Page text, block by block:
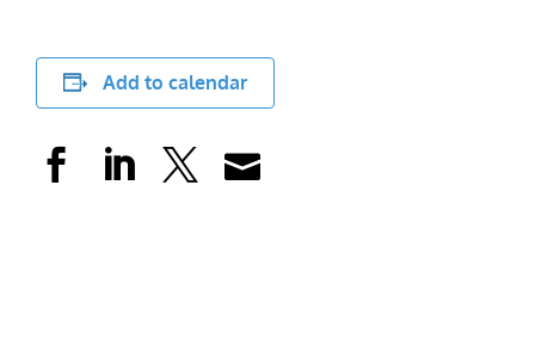
Add to calendar